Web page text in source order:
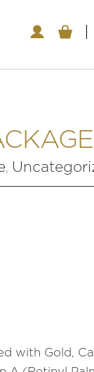
,
with Gold,